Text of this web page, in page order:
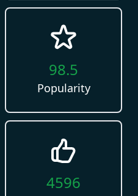
98.5
Popularity
4596